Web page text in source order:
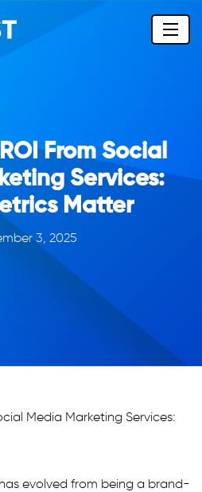
From Social
Services:
Matter
3, 2025
has evolved from being a brand-